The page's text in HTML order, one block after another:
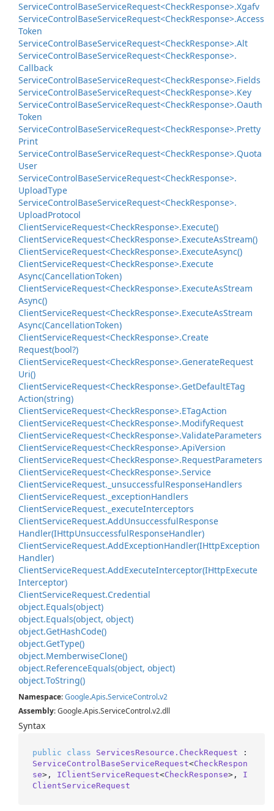
ServiceControlBaseServiceRequest<CheckResponse>.Xgafv
ServiceControlBaseServiceRequest<CheckResponse>.Access
Token
ServiceControlBaseServiceRequest<CheckResponse>.Alt
ServiceControlBaseServiceRequest<CheckResponse>.
Callback
ServiceControlBaseServiceRequest<CheckResponse>.Fields
ServiceControlBaseServiceRequest<CheckResponse>.Key
ServiceControlBaseServiceRequest<CheckResponse>.Oauth
Token
ServiceControlBaseServiceRequest<CheckResponse>.Pretty
Print
ServiceControlBaseServiceRequest<CheckResponse>.Quota
User
ServiceControlBaseServiceRequest<CheckResponse>.
UploadType
ServiceControlBaseServiceRequest<CheckResponse>.
UploadProtocol
ClientServiceRequest<CheckResponse>.Execute()
ClientServiceRequest<CheckResponse>.ExecuteAsStream()
ClientServiceRequest<CheckResponse>.ExecuteAsync()
ClientServiceRequest<CheckResponse>.Execute
Async(CancellationToken)
ClientServiceRequest<CheckResponse>.ExecuteAsStream
Async()
ClientServiceRequest<CheckResponse>.ExecuteAsStream
Async(CancellationToken)
ClientServiceRequest<CheckResponse>.Create
Request(bool?)
ClientServiceRequest<CheckResponse>.GenerateRequest
Uri()
ClientServiceRequest<CheckResponse>.GetDefaultETag
Action(string)
ClientServiceRequest<CheckResponse>.ETagAction
ClientServiceRequest<CheckResponse>.ModifyRequest
ClientServiceRequest<CheckResponse>.ValidateParameters
ClientServiceRequest<CheckResponse>.ApiVersion
ClientServiceRequest<CheckResponse>.RequestParameters
ClientServiceRequest<CheckResponse>.Service
ClientServiceRequest. _unsuccessfulResponseHandlers
ClientServiceRequest. _exceptionHandlers
ClientServiceRequest. _executeInterceptors
ClientServiceRequest.AddUnsuccessfulResponse
Handler(IHttpUnsuccessfulResponseHandler)
ClientServiceRequest.AddExceptionHandler(IHttpException
Handler)
ClientServiceRequest.AddExecuteInterceptor(IHttpExecute
Interceptor)
ClientServiceRequest.Credential
object.Equals(object)
object.Equals(object, object)
object.GetHashCode()
object.GetType()
object.MemberwiseClone()
object.ReferenceEquals(object, object)
object.ToString()
Namespace:Google.Apis.ServiceControl.v2
Assembly: Google.Apis.ServiceControl.v2.dll
Syntax
public class ServicesResource.CheckRequest
ServiceControlBaseServiceRequest<CheckRespon
se>, IClientServiceRequest<CheckResponse>, I
ClientServiceRequest